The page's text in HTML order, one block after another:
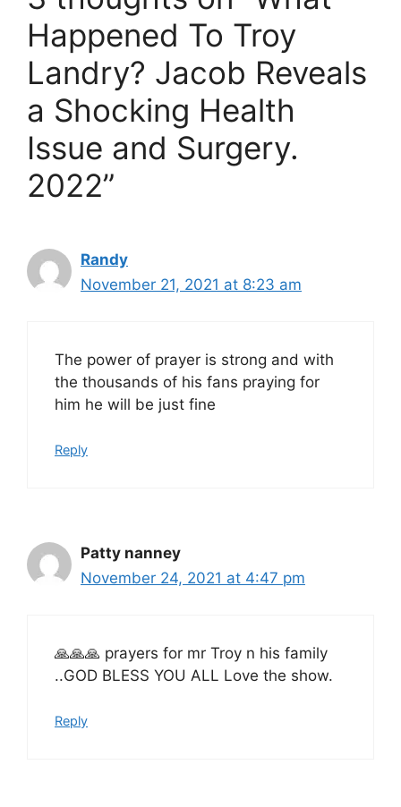
Happened To Troy
Landry? Jacob Reveals
a Shocking Health
Issue and Surgery.
2022”
Randy
November 21, 2021 at 8:23 am
The power of prayer is strong and with
the thousands of his fans praying for
him he will be just fine
Reply
Patty nanney
November 24, 2021 at 4:47 pm
🙏🙏🙏 prayers for mr Troy n his family
..GOD BLESS YOU ALL Love the show.
Reply